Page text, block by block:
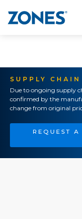
SUPPLY
Due to ongoing supply
confirmed by the
change from original
REQUEST